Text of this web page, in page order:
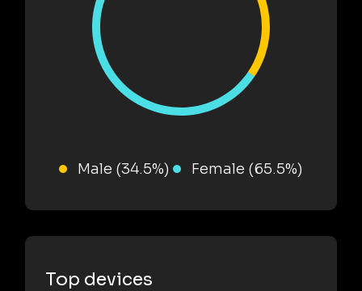
Male (34.5%) Female (65.5%)
Top devices